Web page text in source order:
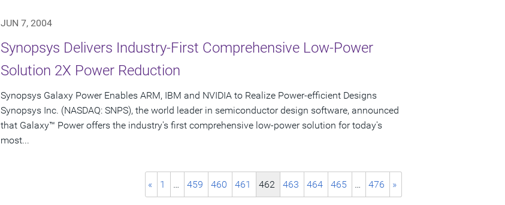
JUN 7, 2004
Synopsys Delivers Industry-First Comprehensive Low-Power
Solution 2X Power Reduction
Synopsys Galaxy Power Enables ARM, IBM and NVIDIA to Realize Power-efficient Designs
Synopsys Inc. (NASDAQ: SNPS), the world leader in semiconductor design software, announced
that Galaxy™ Power offers the industry's first comprehensive low-power solution for today's
most...
« 1 … 459 460 461 462 463 464 465 … 476 »